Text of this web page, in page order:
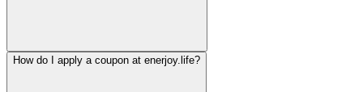
How do I apply a coupon at enerjoy.life?